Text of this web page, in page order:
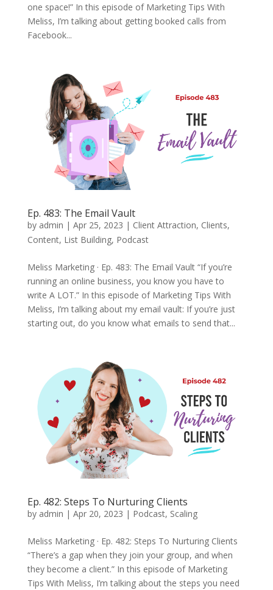
one space!” In this episode of Marketing Tips With
Meliss, I’m talking about getting booked calls from
Facebook...
Ep. 483: The Email Vault
by admin | Apr 25, 2023 | Client Attraction, Clients,
Content, List Building, Podcast
Meliss Marketing · Ep. 483: The Email Vault “If you’re
running an online business, you know you have to
write A LOT.” In this episode of Marketing Tips With
Meliss, I’m talking about my email vault: If you’re just
starting out, do you know what emails to send that...
Ep. 482: Steps To Nurturing Clients
by admin | Apr 20, 2023 | Podcast, Scaling
Meliss Marketing · Ep. 482: Steps To Nurturing Clients
“There’s a gap when they join your group, and when
they become a client.” In this episode of Marketing
Tips With Meliss, I’m talking about the steps you need